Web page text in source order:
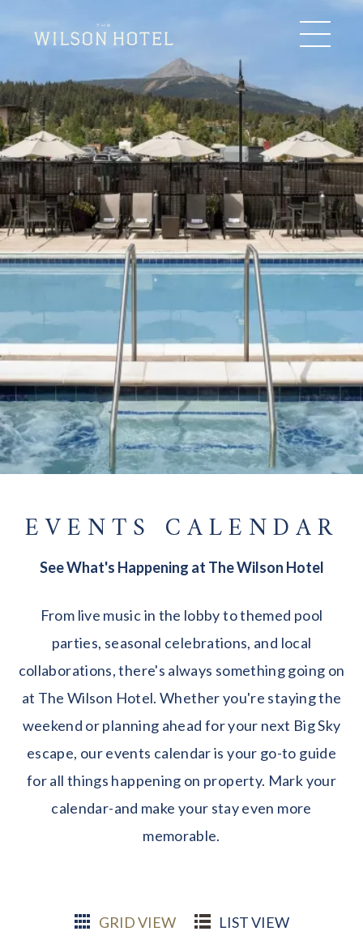
EVENTS CALENDAR
See What's Happening at The Wilson Hotel
From live music in the lobby to themed pool
parties, seasonal celebrations, and local
collaborations, there's always something going on
at The Wilson Hotel. Whether you're staying the
weekend or planning ahead for your next Big Sky
escape, our events calendar is your go-to guide
for all things happening on property. Mark your
calendar-and make your stay even more
memorable.
GRID VIEW LIST VIEW